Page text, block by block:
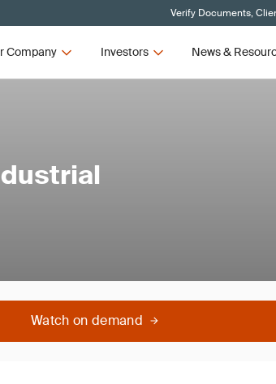
Verify Documents,
Company Investors News &
Watch on demand